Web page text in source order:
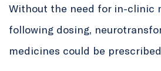
Without the need for in-clinic
following dosing,
medicines could be